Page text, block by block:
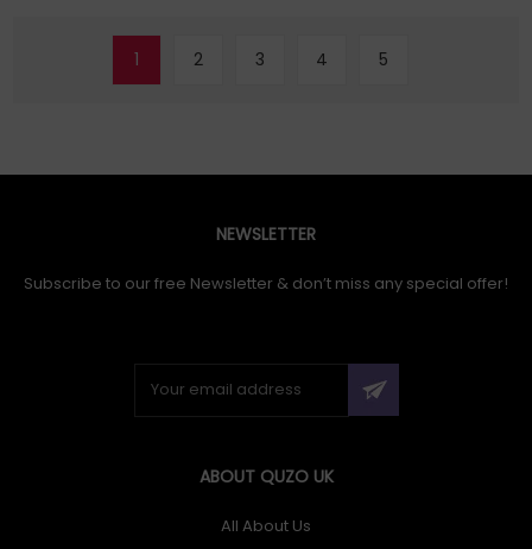
1 2 3 4 5
NEWSLETTER
Subscribe to our free Newsletter & don’t miss any special offer!
ABOUT QUZO UK
All About Us